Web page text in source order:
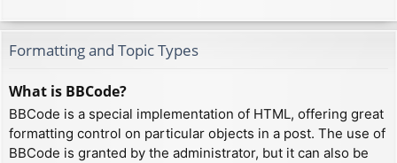
Formatting and Topic Types
What is BBCode?
BBCode is a special implementation of HTML, offering great
formatting control on particular objects in a post. The use of
BBCode is granted by the administrator, but it can also be